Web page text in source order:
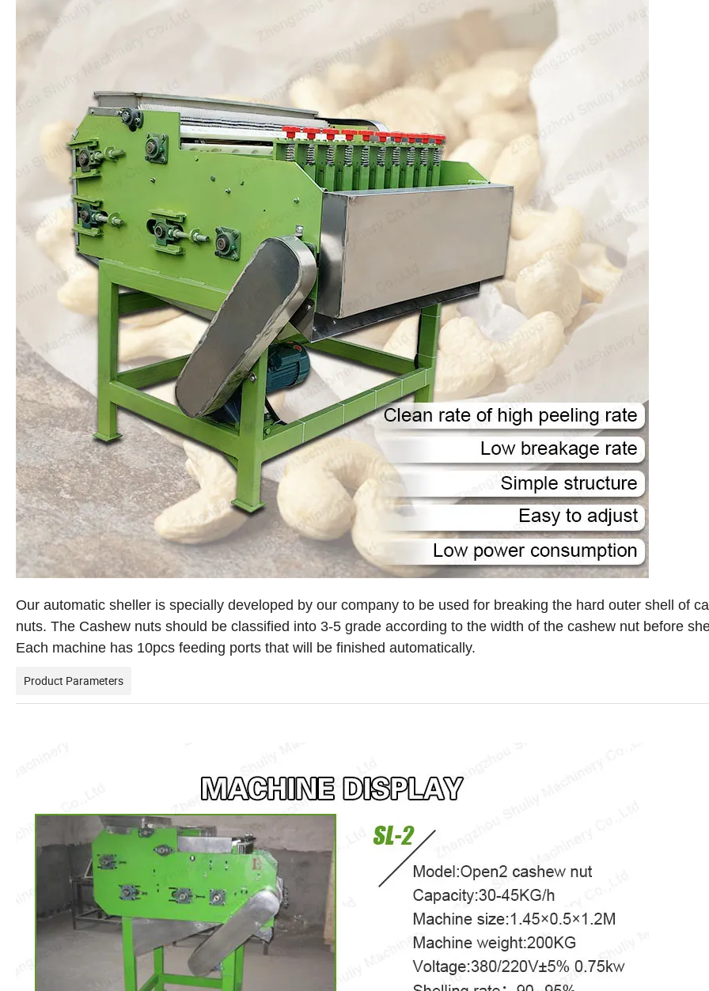
Our automatic sheller is specially developed by our company to be used for breaking the hard outer shell of
nuts. The Cashew nuts should be classified into 3-5 grade according to the width of the cashew nut before
Each machine has 10pcs feeding ports that will be finished automatically.
Product Parameters